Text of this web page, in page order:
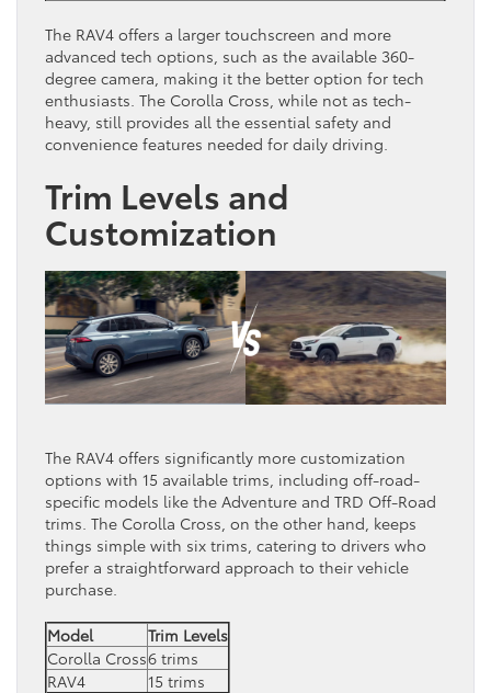
The RAV4 offers a larger touchscreen and more
advanced tech options, such as the available 360-
degree camera, making it the better option for tech
enthusiasts. The Corolla Cross, while not as tech-
heavy, still provides all the essential safety and
convenience features needed for daily driving.
Trim Levels and
Customization
The RAV4 offers significantly more customization
options with 15 available trims, including off-road-
specific models like the Adventure and TRD Off-Road
trims. The Corolla Cross, on the other hand, keeps
things simple with six trims, catering to drivers who
prefer a straightforward approach to their vehicle
purchase.
Model
Trim Levels
Corolla Cross6 trims
RAV4
15 trims